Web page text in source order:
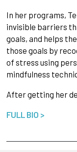
In her programs,
invisible barriers
goals, and helps
those goals by
of stress using
mindfulness
After getting her
FULL BIO >